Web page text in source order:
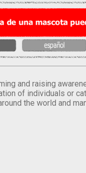
and raising
of individuals or
the world and